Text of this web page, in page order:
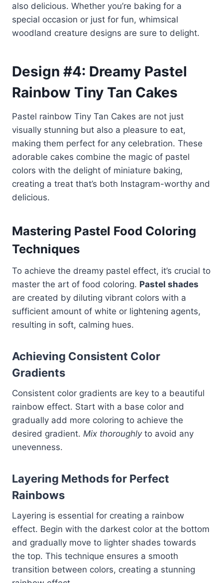
also delicious. Whether you’re baking for a
special occasion or just for fun, whimsical
woodland creature designs are sure to delight.
Design #4: Dreamy Pastel
Rainbow Tiny Tan Cakes
Pastel rainbow Tiny Tan Cakes are not just
visually stunning but also a pleasure to eat,
making them perfect for any celebration. These
adorable cakes combine the magic of pastel
colors with the delight of miniature baking,
creating a treat that’s both Instagram-worthy and
delicious.
Mastering Pastel Food Coloring
Techniques
To achieve the dreamy pastel effect, it’s crucial to
master the art of food coloring. Pastel shades
are created by diluting vibrant colors with a
sufficient amount of white or lightening agents,
resulting in soft, calming hues.
Achieving Consistent Color
Gradients
Consistent color gradients are key to a beautiful
rainbow effect. Start with a base color and
gradually add more coloring to achieve the
desired gradient. Mix thoroughlyto avoid any
unevenness.
Layering Methods for Perfect
Rainbows
Layering is essential for creating a rainbow
effect. Begin with the darkest color at the bottom
and gradually move to lighter shades towards
the top. This technique ensures a smooth
transition between colors, creating a stunning